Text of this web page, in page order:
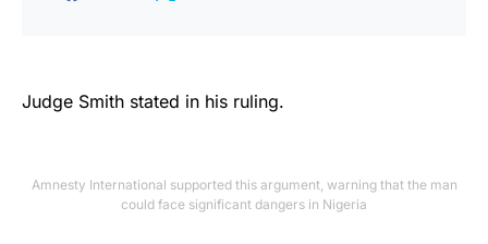
Judge Smith stated in his ruling.
Amnesty International supported this argument, warning that the man
could face significant dangers in Nigeria